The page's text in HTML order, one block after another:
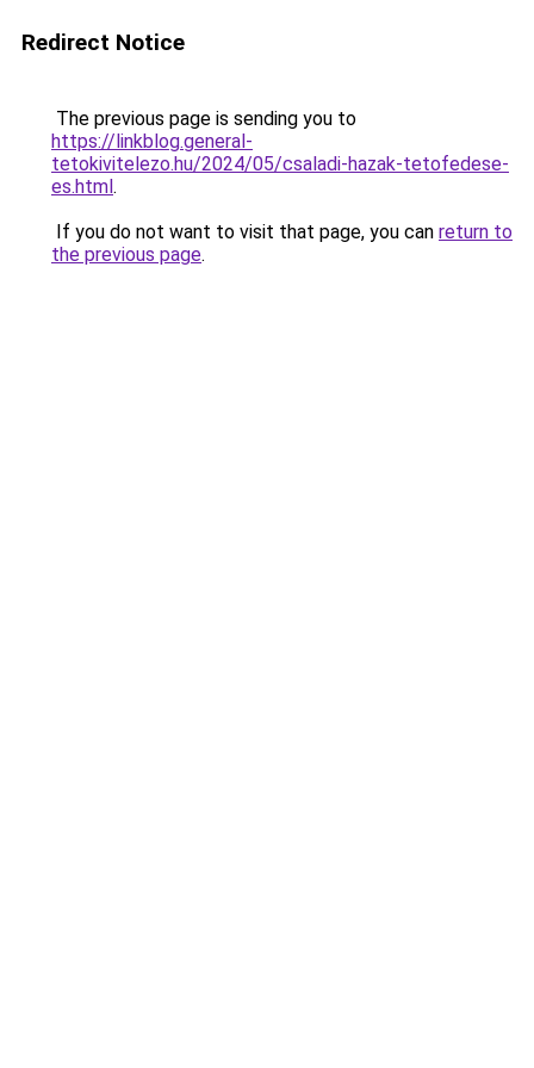
Redirect Notice
The previous page is sending you to
https://linkblog.general-
tetokivitelezo.hu/2024/05/csaladi-hazak-tetofedese-
es.html.
If you do not want to visit that page, you can return to
the previous page.